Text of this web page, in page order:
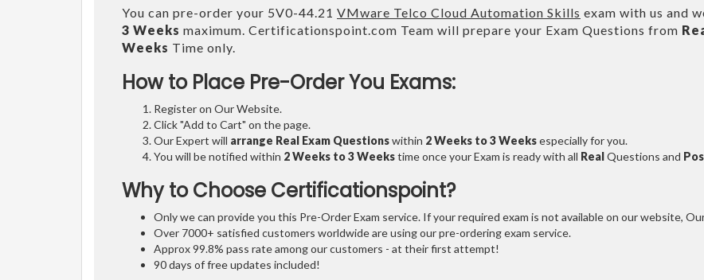
You can pre-order your 5V0-44.21 VMware Telco Cloud Automation Skills exam with us and
3 Weeks maximum. Certificationspoint.com Team will prepare your Exam Questions from
Weeks Time only.
How to Place Pre-Order You Exams:
Register on Our Website.
Click "Add to Cart" on the page.
Our Expert will arrange Real Exam Questionswithin 2 Weeks to 3 Weeksespecially for you.
You will be notified within 2 Weeks to 3 Weekstime once your Exam is ready with all RealQuestions and
Why to Choose Certificationspoint?
Only we can provide you this Pre-Order Exam service. If your required exam is not available on our website,
Over 7000+ satisfied customers worldwide are using our pre-ordering exam service.
Approx 99.8% pass rate among our customers - at their first attempt!
90 days of free updates included!